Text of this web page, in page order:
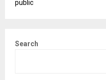
public
Search